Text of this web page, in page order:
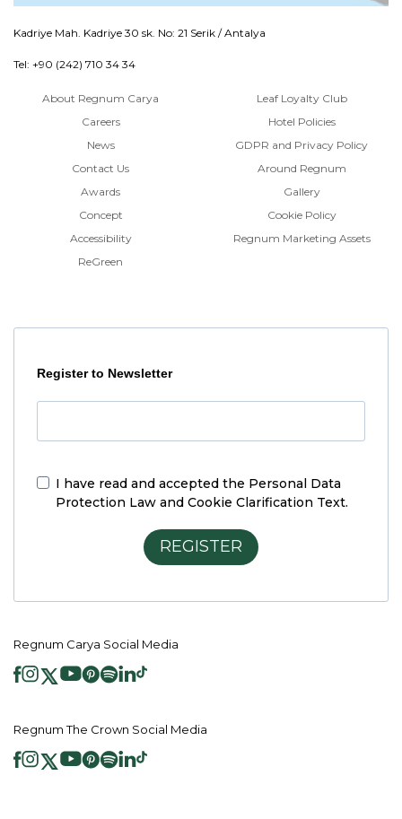
Kadriye Mah. Kadriye 30 sk. No: 21 Serik / Antalya
Tel: +90 (242) 710 34 34
About Regnum Carya
Careers
News
Contact Us
Awards
Concept
Accessibility
ReGreen
Leaf Loyalty Club
Hotel Policies
GDPR and Privacy Policy
Around Regnum
Gallery
Cookie Policy
Regnum Marketing Assets
Register to Newsletter
I have read and accepted the Personal Data
Protection Law and Cookie Clarification Text.
REGISTER
Regnum Carya Social Media
Regnum The Crown Social Media